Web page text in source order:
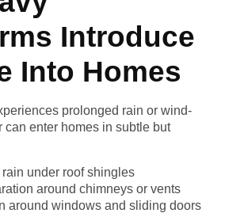
Introduce
Into Homes
prolonged rain or wind-
can enter homes in subtle but
under roof shingles
around chimneys or vents
around windows and sliding doors